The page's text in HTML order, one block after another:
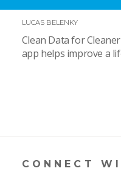
LUCAS BELENKY
Clean Data for
app helps improve a
CONNECT